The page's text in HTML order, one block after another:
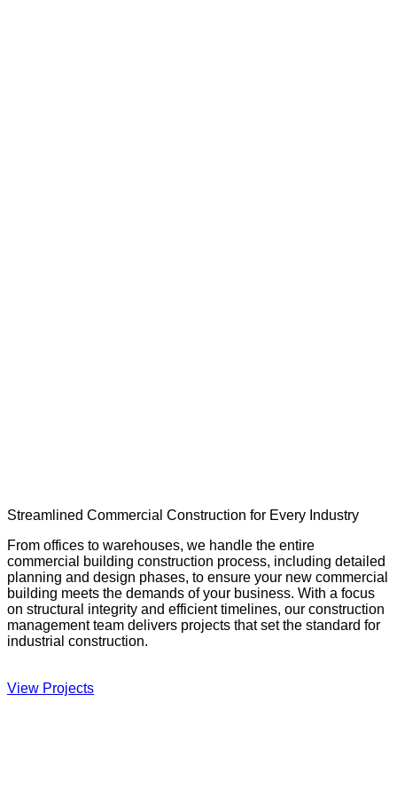
Streamlined Commercial Construction for Every Industry
From offices to warehouses, we handle the entire
commercial building construction process, including detailed
planning and design phases, to ensure your new commercial
building meets the demands of your business. With a focus
on structural integrity and efficient timelines, our construction
management team delivers projects that set the standard for
industrial construction.
View Projects